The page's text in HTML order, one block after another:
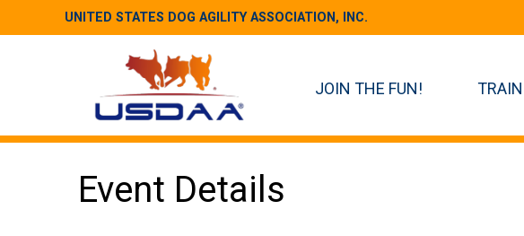
UNITED STATES DOG AGILITY ASSOCIATION, INC.
JOIN THE FUN! TRAIN
Event Details